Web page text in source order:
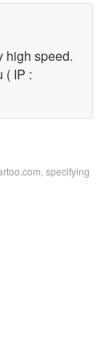
high speed.
( IP :
specifying